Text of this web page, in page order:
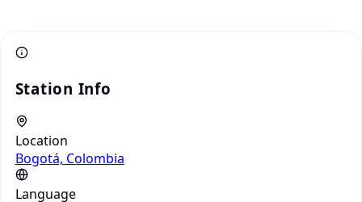
Station Info
Location
Bogotá, Colombia
Language